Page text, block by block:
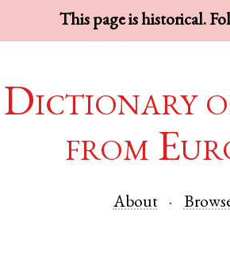
This page is historical.
Dictionary
from
About